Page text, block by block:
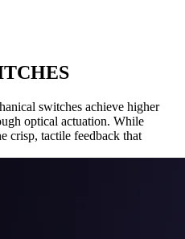
switches achieve higher
optical actuation. While
crisp, tactile feedback that